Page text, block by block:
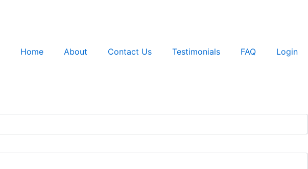
Home
About Contact Us Testimonials FAQ Login